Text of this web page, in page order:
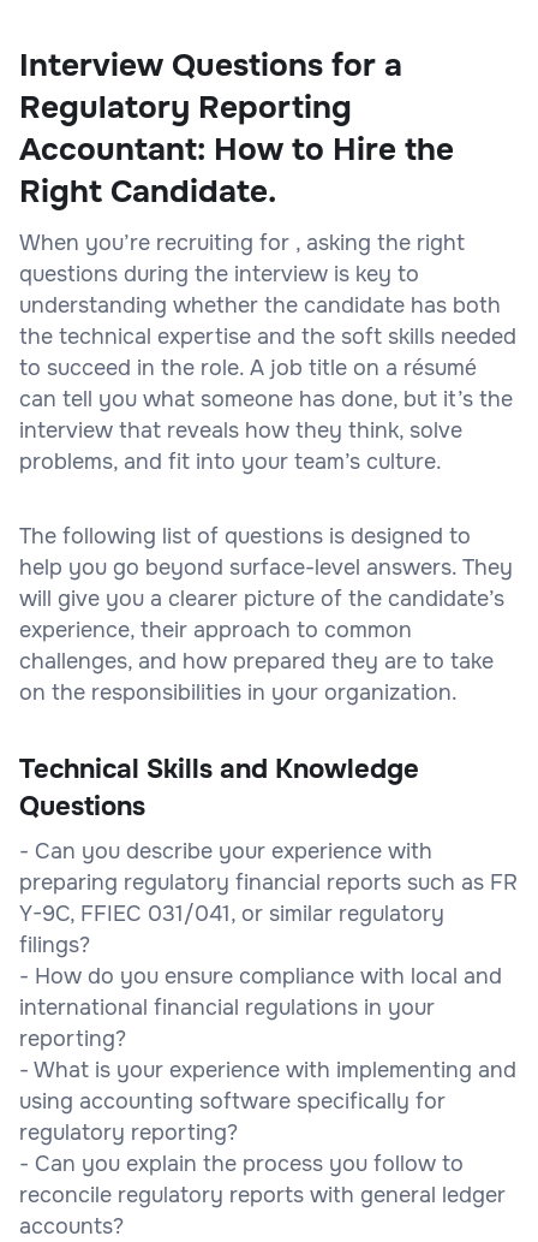
Interview Questions for a
Regulatory Reporting
Accountant: How to Hire the
Right Candidate.
When you’re recruiting for , asking the right
questions during the interview is key to
understanding whether the candidate has both
the technical expertise and the soft skills needed
to succeed in the role. A job title on a résumé
can tell you what someone has done, but it’s the
interview that reveals how they think, solve
problems, and fit into your team’s culture.
The following list of questions is designed to
help you go beyond surface-level answers. They
will give you a clearer picture of the candidate’s
experience, their approach to common
challenges, and how prepared they are to take
on the responsibilities in your organization.
Technical Skills and Knowledge
Questions
- Can you describe your experience with
preparing regulatory financial reports such as FR
Y-9C, FFIEC 031/041, or similar regulatory
filings?
- How do you ensure compliance with local and
international financial regulations in your
reporting?
- What is your experience with implementing and
using accounting software specifically for
regulatory reporting?
- Can you explain the process you follow to
reconcile regulatory reports with general ledger
accounts?